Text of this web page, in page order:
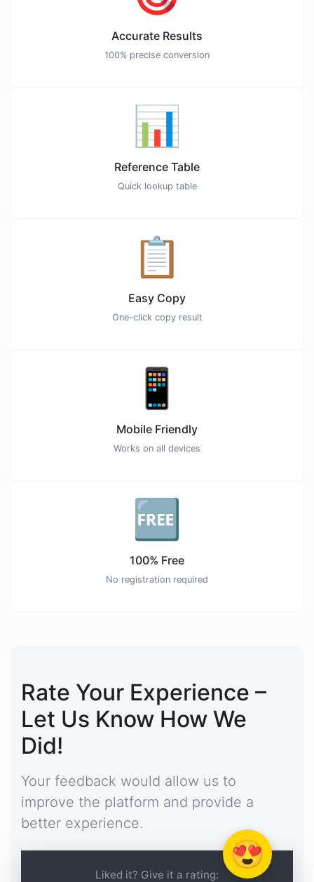
Accurate Results
100% precise conversion
📊
Reference Table
Quick lookup table
📋
Easy Copy
One-click copy result
📱
Mobile Friendly
Works on all devices
🆓
100% Free
No registration required
Rate Your Experience –
Let Us Know How We
Did!
Your feedback would allow us to
improve the platform and provide a
better experience.
😍
Liked it? Give it a rating: